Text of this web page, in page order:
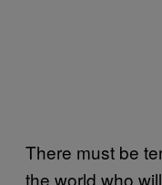
There must be
the world who